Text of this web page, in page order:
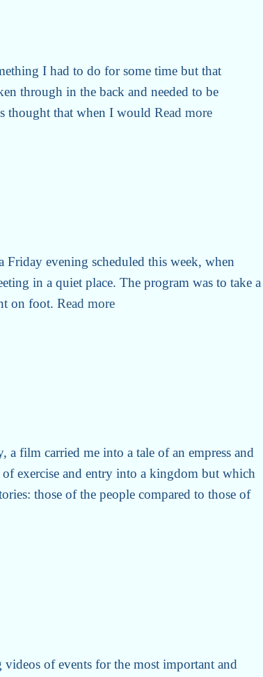
I had to do for some time but that
through in the back and needed to be
thought that when I would Read more
evening scheduled this week, when
in a quiet place. The program was to take a
on foot. Read more
film carried me into a tale of an empress and
exercise and entry into a kingdom but which
those of the people compared to those of
of events for the most important and